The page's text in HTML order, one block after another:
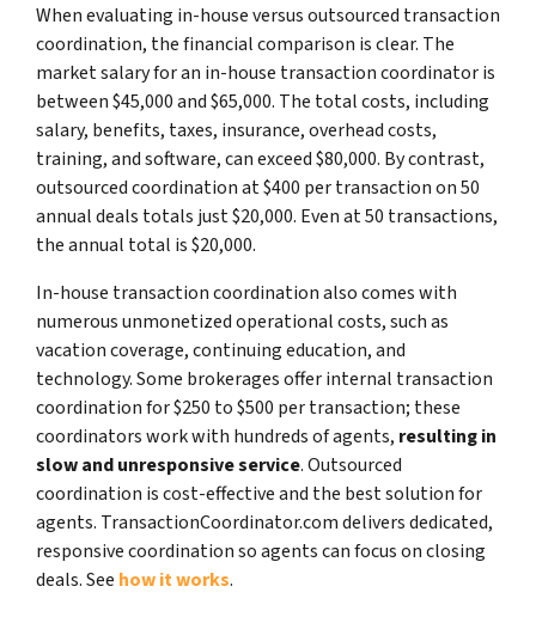
When evaluating in-house versus outsourced transaction
coordination, the financial comparison is clear. The
market salary for an in-house transaction coordinator is
between $45,000 and $65,000. The total costs, including
salary, benefits, taxes, insurance, overhead costs,
training, and software, can exceed $80,000. By contrast,
outsourced coordination at $400 per transaction on 50
annual deals totals just $20,000. Even at 50 transactions,
the annual total is $20,000.
In-house transaction coordination also comes with
numerous unmonetized operational costs, such as
vacation coverage, continuing education, and
technology. Some brokerages offer internal transaction
coordination for $250 to $500 per transaction; these
coordinators work with hundreds of agents, resulting in
slow and unresponsive service. Outsourced
coordination is cost-effective and the best solution for
agents. TransactionCoordinator.com delivers dedicated,
responsive coordination so agents can focus on closing
deals. See how it works.